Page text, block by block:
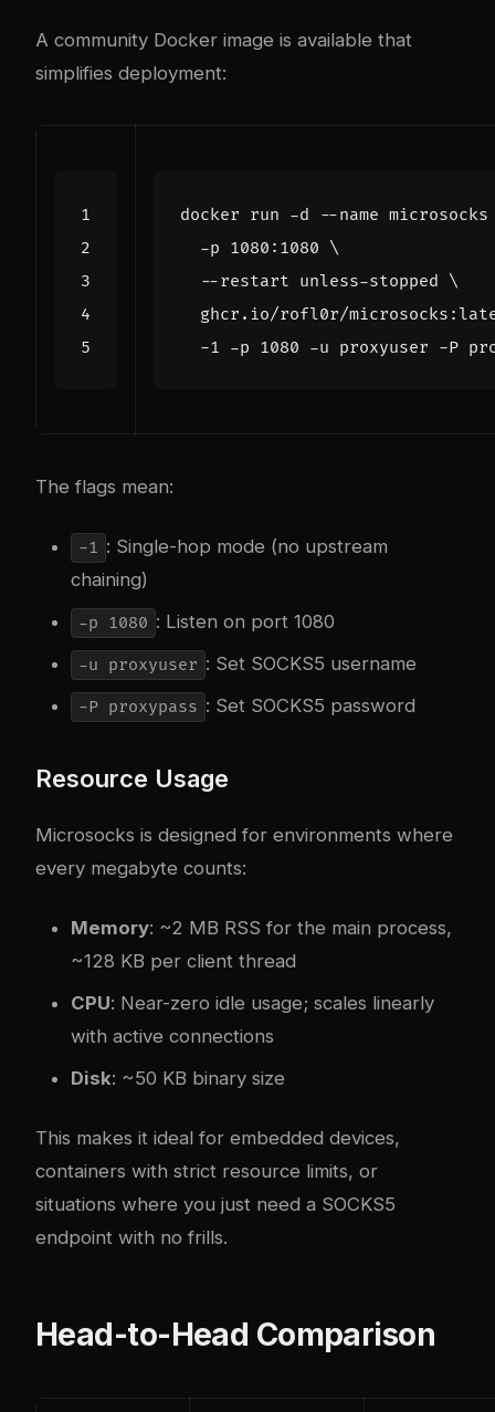
A community Docker image is available that
simplifies deployment:
docker run -d --name
  -p 1080:1080
  --restart unless-stopped
ghcr.io/rofl0r/
  -1 -p
1080
The flags mean:
-1 : Single-hop mode (no upstream
chaining)
-p 1080 : Listen on port 1080
-u proxyuser : Set SOCKS5 username
-P proxypass : Set SOCKS5 password
Resource Usage
Microsocks is designed for environments where
every megabyte counts:
Memory: ~2 MB RSS for the main process,
~128 KB per client thread
CPU: Near-zero idle usage; scales linearly
with active connections
Disk: ~50 KB binary size
This makes it ideal for embedded devices,
containers with strict resource limits, or
situations where you just need a SOCKS5
endpoint with no frills.
Head-to-Head Comparison